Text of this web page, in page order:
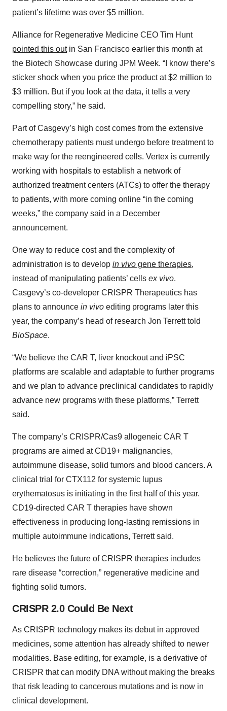
patient’s lifetime was over $5 million.
Alliance for Regenerative Medicine CEO Tim Hunt
pointed this outin San Francisco earlier this month at
the Biotech Showcase during JPM Week. “I know there’s
sticker shock when you price the product at $2 million to
$3 million. But if you look at the data, it tells a very
compelling story,” he said.
Part of Casgevy’s high cost comes from the extensive
chemotherapy patients must undergo before treatment to
make way for the reengineered cells. Vertex is currently
working with hospitals to establish a network of
authorized treatment centers (ATCs) to offer the therapy
to patients, with more coming online “in the coming
weeks,” the company said in a December
announcement.
One way to reduce cost and the complexity of
administration is to develop in vivo gene therapies,
instead of manipulating patients’ cells ex vivo.
Casgevy’s co-developer CRISPR Therapeutics has
plans to announce in vivo editing programs later this
year, the company’s head of research Jon Terrett told
BioSpace.
“We believe the CAR T, liver knockout and iPSC
platforms are scalable and adaptable to further programs
and we plan to advance preclinical candidates to rapidly
advance new programs with these platforms,” Terrett
said.
The company’s CRISPR/Cas9 allogeneic CAR T
programs are aimed at CD19+ malignancies,
autoimmune disease, solid tumors and blood cancers. A
clinical trial for CTX112 for systemic lupus
erythematosus is initiating in the first half of this year.
CD19-directed CAR T therapies have shown
effectiveness in producing long-lasting remissions in
multiple autoimmune indications, Terrett said.
He believes the future of CRISPR therapies includes
rare disease “correction,” regenerative medicine and
fighting solid tumors.
CRISPR 2.0 Could Be Next
As CRISPR technology makes its debut in approved
medicines, some attention has already shifted to newer
modalities. Base editing, for example, is a derivative of
CRISPR that can modify DNA without making the breaks
that risk leading to cancerous mutations and is now in
clinical development.